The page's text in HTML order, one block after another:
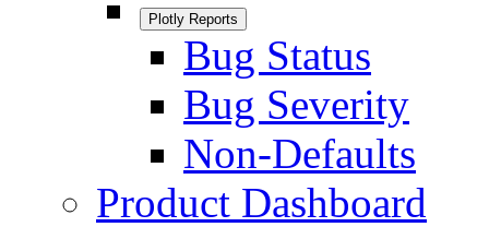
Plotly Reports
Bug Status
Bug Severity
Non-Defaults
Product Dashboard